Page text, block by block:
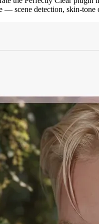
— scene detection, skin-